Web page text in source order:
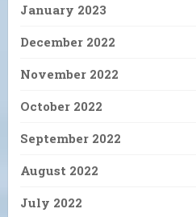
January 2023
December 2022
November 2022
October 2022
September 2022
August 2022
July 2022